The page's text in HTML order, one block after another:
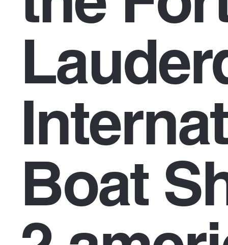
Boat